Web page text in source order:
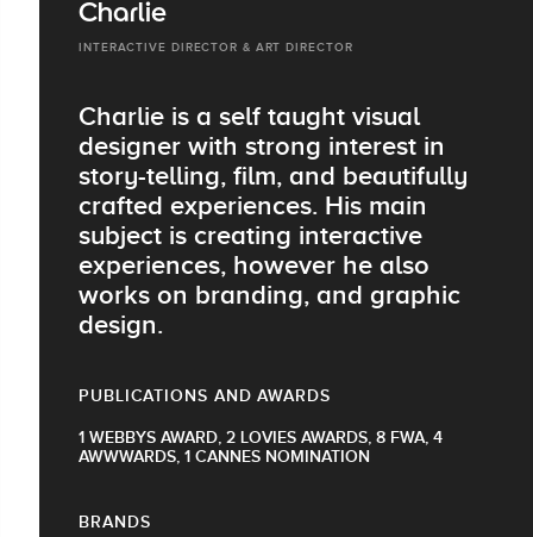
Charlie
INTERACTIVE DIRECTOR & ART DIRECTOR
Charlie is a self taught visual
designer with strong interest in
story-telling, film, and beautifully
crafted experiences. His main
subject is creating interactive
experiences, however he also
works on branding, and graphic
design.
PUBLICATIONS AND AWARDS
1 WEBBYS AWARD, 2 LOVIES AWARDS, 8 FWA, 4
AWWWARDS, 1 CANNES NOMINATION
BRANDS